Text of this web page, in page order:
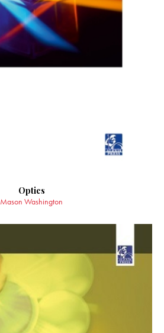
Optics
Mason Washington